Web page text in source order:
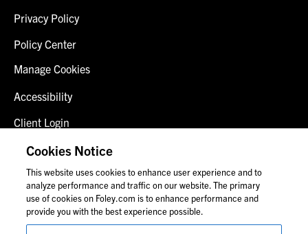
Privacy Policy
Policy Center
Manage Cookies
Accessibility
Client Login
Fraud Alert
Contact Us
Cookies Notice
This website uses cookies to enhance user experience and to
analyze performance and traffic on our website. The primary
use of cookies on Foley.com is to enhance performance and
provide you with the best experience possible.